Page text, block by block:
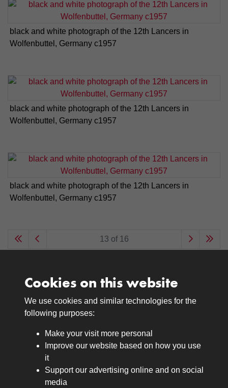
black and white photograph of the 12th Lancers in
Wolfenbuttel, Germany c1957
black and white photograph of the 12th Lancers in
Wolfenbuttel, Germany c1957
black and white photograph of the 12th Lancers in
Wolfenbuttel, Germany c1957
13 of 16
Medals
Journals
Lancers
Cookies on this website
We use cookies and similar technologies for the
following purposes:
Make your visit more personal
Improve our website based on how you use
it
Support our advertising online and on social
media